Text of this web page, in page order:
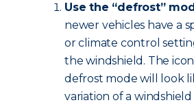
Use the “defrost”
newer vehicles have a
or climate control
the windshield. The
defrost mode will look
variation of a